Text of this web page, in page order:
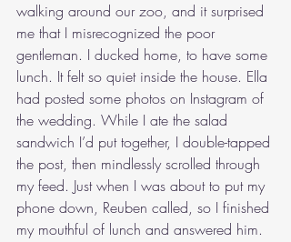
walking around our zoo, and it surprised
me that I misrecognized the poor
gentleman. I ducked home, to have some
lunch. It felt so quiet inside the house. Ella
had posted some photos on Instagram of
the wedding. While I ate the salad
sandwich I’d put together, I double-tapped
the post, then mindlessly scrolled through
my feed. Just when I was about to put my
phone down, Reuben called, so I finished
my mouthful of lunch and answered him.